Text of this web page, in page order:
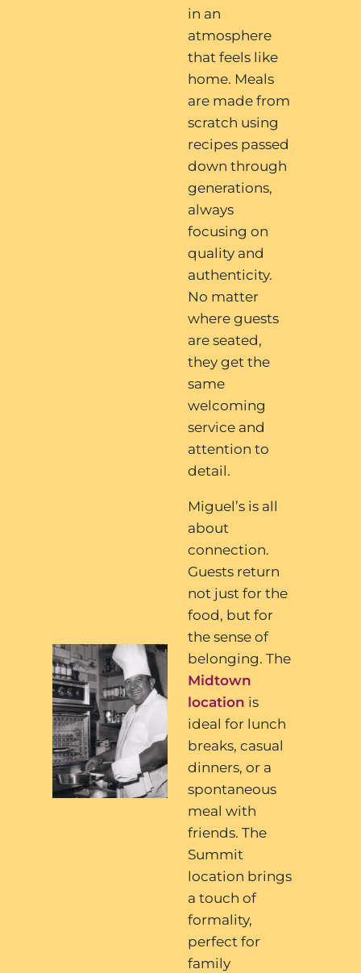
in an
atmosphere
that feels like
home. Meals
are made from
scratch using
recipes passed
down through
generations,
always
focusing on
quality and
authenticity.
No matter
where guests
are seated,
they get the
same
welcoming
service and
attention to
detail.
Miguel’s is all
about
connection.
Guests return
not just for the
food, but for
the sense of
belonging. The
Midtown
location is
ideal for lunch
breaks, casual
dinners, or a
spontaneous
meal with
friends. The
Summit
location brings
a touch of
formality,
perfect for
family